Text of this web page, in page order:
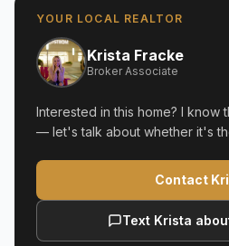
YOUR LOCAL REALTOR
Krista Fracke
Broker Associate
Interested in this home? I know
— let's talk about whether it's
Contact
Text Krista